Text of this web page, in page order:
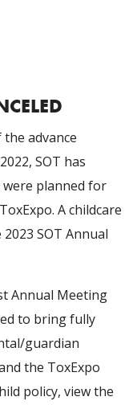
advance
SOT has
were planned for
A childcare
SOT Annual
Annual Meeting
to bring fully
guardian
the ToxExpo
policy, view the